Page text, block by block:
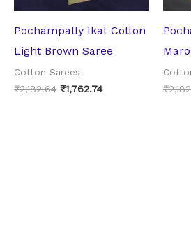
Pochampally Ikat Cotton
Light Brown Saree
Cotton Sarees
₹2,182.64 ₹1,762.74
₹